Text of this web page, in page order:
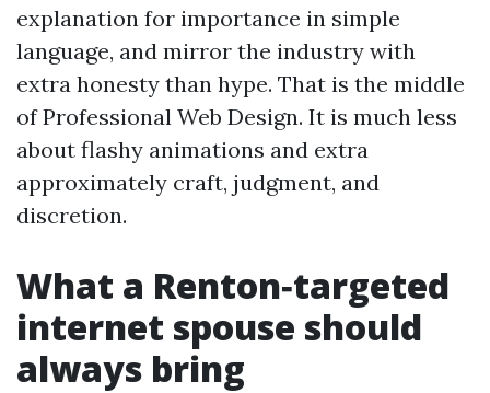
explanation for importance in simple
language, and mirror the industry with
extra honesty than hype. That is the middle
of Professional Web Design. It is much less
about flashy animations and extra
approximately craft, judgment, and
discretion.
What a Renton‑targeted
internet spouse should
always bring